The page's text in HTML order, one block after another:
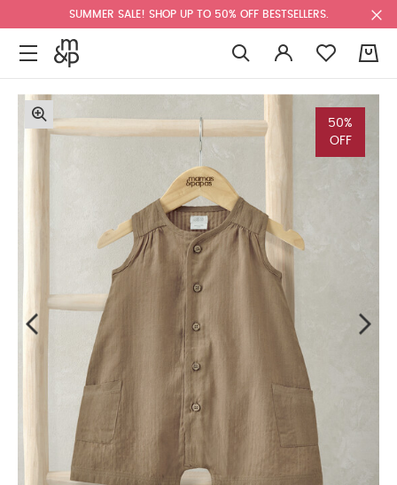
SUMMER SALE! SHOP UP TO 50% OFF BESTSELLERS.
50%
OFF